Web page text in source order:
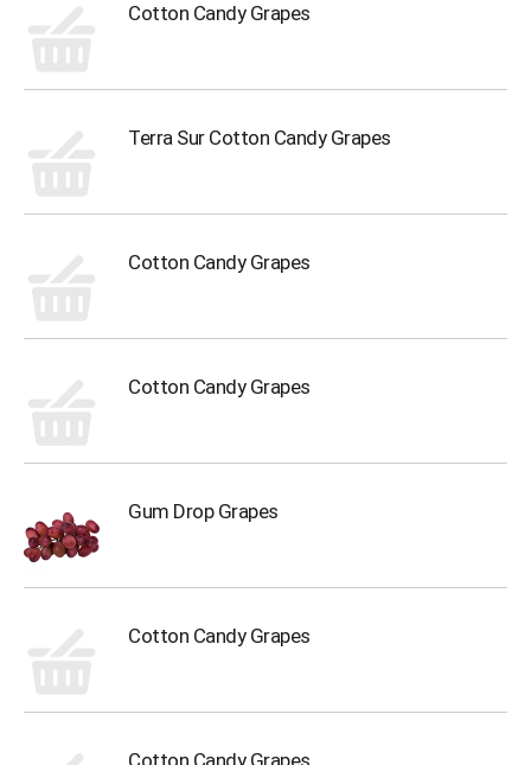
Cotton Candy Grapes
Terra Sur Cotton Candy Grapes
Cotton Candy Grapes
Cotton Candy Grapes
Gum Drop Grapes
Cotton Candy Grapes
Cotton Candy Grapes